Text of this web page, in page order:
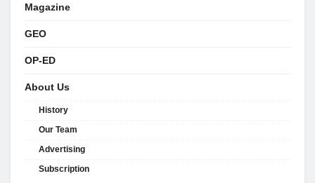
Magazine
GEO
OP-ED
About Us
History
Our Team
Advertising
Subscription